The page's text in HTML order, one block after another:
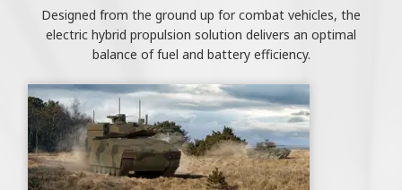
Designed from the ground up for combat vehicles, the
electric hybrid propulsion solution delivers an optimal
balance of fuel and battery efficiency.